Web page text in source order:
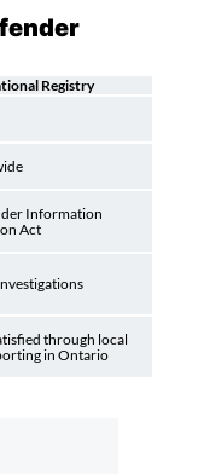
Registry
Information
Act
through local
in Ontario